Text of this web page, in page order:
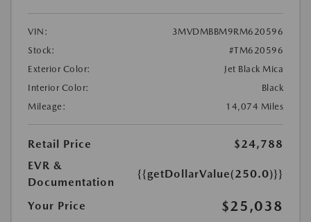
VIN:
3MVDMBBM9RM620596
Stock:
#TM620596
Exterior Color:
Jet Black Mica
Interior Color:
Black
Mileage:
14,074 Miles
Retail Price
$24,788
EVR &
Documentation
{{getDollarValue(250.0)}}
Your Price $25,038